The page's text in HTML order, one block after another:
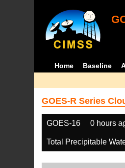
Home Baseline
GOES-R Series
GOES-16 0 hours
Total Precipitable